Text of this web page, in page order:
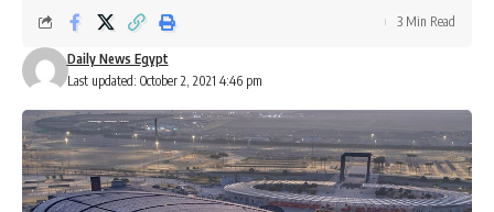
Last updated: October 2, 2021 4:46 pm
Daily News Egypt
3 Min Read